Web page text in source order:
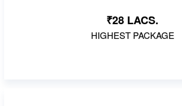
₹28 LACS.
HIGHEST PACKAGE